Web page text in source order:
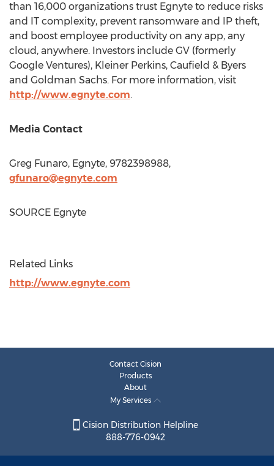
than 16,000 organizations trust Egnyte to reduce risks
and IT complexity, prevent ransomware and IP theft,
and boost employee productivity on any app, any
cloud, anywhere. Investors include GV (formerly
Google Ventures), Kleiner Perkins, Caufield & Byers
and Goldman Sachs. For more information, visit
http://www.egnyte.com.
Media Contact
Greg Funaro, Egnyte, 9782398988,
gfunaro@egnyte.com
SOURCE Egnyte
Related Links
http://www.egnyte.com
Contact Cision
Products
About
My Services
Cision Distribution Helpline
888-776-0942